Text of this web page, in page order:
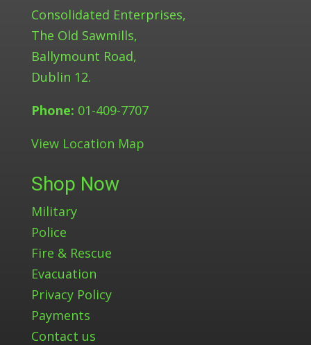
Consolidated Enterprises,
The Old Sawmills,
Ballymount Road,
Dublin 12.
Phone: 01-409-7707
View Location Map
Shop Now
Military
Police
Fire & Rescue
Evacuation
Privacy Policy
Payments
Contact us